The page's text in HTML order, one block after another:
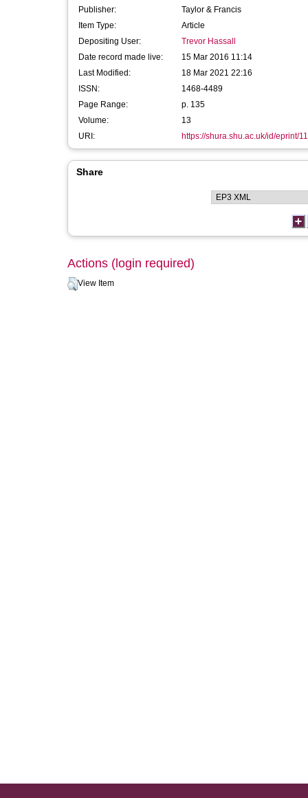
Publisher:
Taylor & Francis
Item Type:
Article
Depositing User:
Trevor Hassall
Date record made live:
15 Mar 2016 11:14
Last Modified:
18 Mar 2021 22:16
ISSN:
1468-4489
Page Range:
p. 135
Volume:
13
URI:
https://shura.shu.ac.uk/id/eprint/
Share
Actions (login required)
View Item